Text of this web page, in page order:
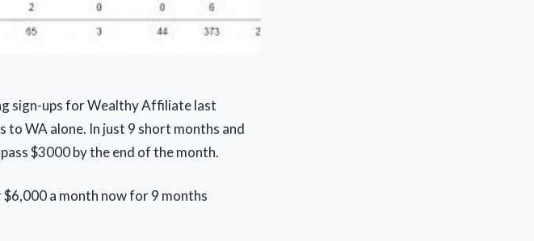
sign-ups for Wealthy Affiliate last
WA alone. In just 9 short months and
$3000 by the end of the month.
a month now for 9 months